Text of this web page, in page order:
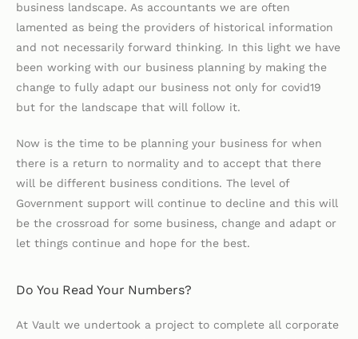
business landscape. As accountants we are often
lamented as being the providers of historical information
and not necessarily forward thinking. In this light we have
been working with our business planning by making the
change to fully adapt our business not only for covid19
but for the landscape that will follow it.
Now is the time to be planning your business for when
there is a return to normality and to accept that there
will be different business conditions. The level of
Government support will continue to decline and this will
be the crossroad for some business, change and adapt or
let things continue and hope for the best.
Do You Read Your Numbers?
At Vault we undertook a project to complete all corporate